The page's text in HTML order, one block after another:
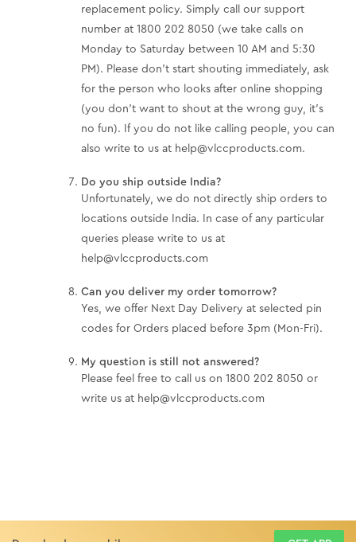
replacement policy. Simply call our support
number at 1800 202 8050 (we take calls on
Monday to Saturday between 10 AM and 5:30
PM). Please don't start shouting immediately, ask
for the person who looks after online shopping
(you don't want to shout at the wrong guy, it’s
no fun). If you do not like calling people, you can
also write to us at help@vlccproducts.com.
Do you ship outside India?
Unfortunately, we do not directly ship orders to
locations outside India. In case of any particular
queries please write to us at
help@vlccproducts.com
Can you deliver my order tomorrow?
Yes, we offer Next Day Delivery at selected pin
codes for Orders placed before 3pm (Mon-Fri).
My question is still not answered?
Please feel free to call us on 1800 202 8050 or
write us at help@vlccproducts.com